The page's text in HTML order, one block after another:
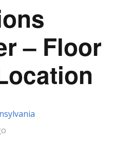
– Floor